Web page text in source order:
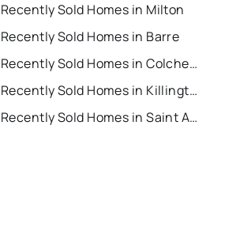
Recently Sold Homes in Milton
Recently Sold Homes in Barre
Recently Sold Homes in Colchester
Recently Sold Homes in Killington
Recently Sold Homes in Saint Albans